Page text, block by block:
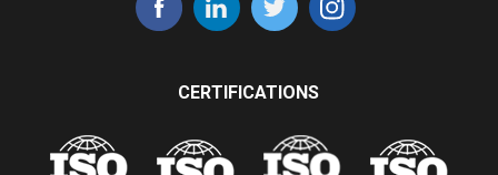
CERTIFICATIONS